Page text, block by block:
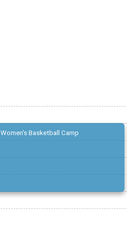
Women's Basketball Camp